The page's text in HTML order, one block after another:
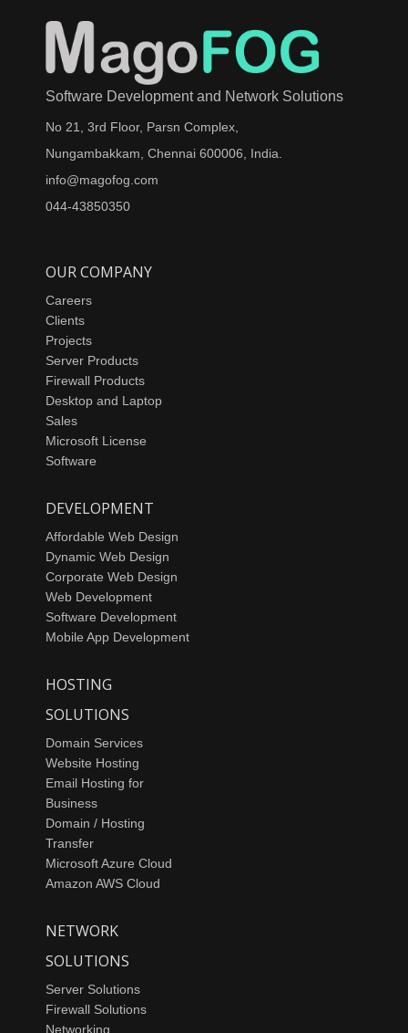
Software Development and Network Solutions
No 21, 3rd Floor, Parsn Complex,
Nungambakkam, Chennai 600006, India.
info@magofog.com
044-43850350
OUR COMPANY
Careers
Clients
Projects
Server Products
Firewall Products
Desktop and Laptop
Sales
Microsoft License
Software
DEVELOPMENT
Affordable Web Design
Dynamic Web Design
Corporate Web Design
Web Development
Software Development
Mobile App Development
HOSTING
SOLUTIONS
Domain Services
Website Hosting
Email Hosting for
Business
Domain / Hosting
Transfer
Microsoft Azure Cloud
Amazon AWS Cloud
NETWORK
SOLUTIONS
Server Solutions
Firewall Solutions
Networking